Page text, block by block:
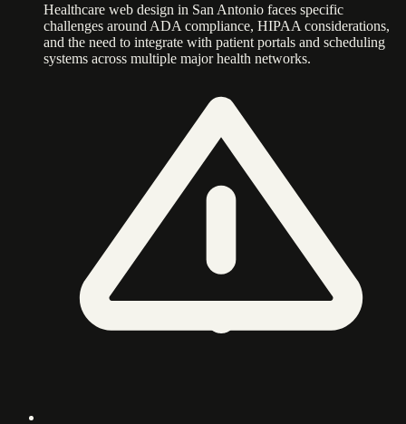
Healthcare web design in San Antonio faces specific
challenges around ADA compliance, HIPAA considerations,
and the need to integrate with patient portals and scheduling
systems across multiple major health networks.